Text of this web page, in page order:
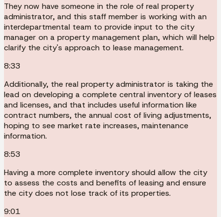
They now have someone in the role of real property
administrator, and this staff member is working with an
interdepartmental team to provide input to the city
manager on a property management plan, which will help
clarify the city's approach to lease management.
8:33
Additionally, the real property administrator is taking the
lead on developing a complete central inventory of leases
and licenses, and that includes useful information like
contract numbers, the annual cost of living adjustments,
hoping to see market rate increases, maintenance
information.
8:53
Having a more complete inventory should allow the city
to assess the costs and benefits of leasing and ensure
the city does not lose track of its properties.
9:01